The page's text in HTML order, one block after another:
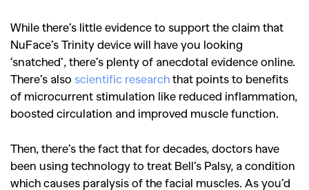
While there’s little evidence to support the claim that
NuFace’s Trinity device will have you looking
‘snatched’, there’s plenty of anecdotal evidence online.
There’s also scientific research that points to benefits
of microcurrent stimulation like reduced inflammation,
boosted circulation and improved muscle function.
Then, there’s the fact that for decades, doctors have
been using technology to treat Bell’s Palsy, a condition
which causes paralysis of the facial muscles. As you’d